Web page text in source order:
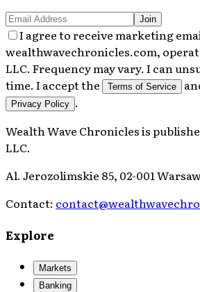
Join
I agree to receive marketing
wealthwavechronicles.com,
LLC. Frequency may vary. I can
time. I accept the
Terms of Service
Privacy Policy .
Wealth Wave Chroniclesis
LLC.
Al. Jerozolimskie 85, 02-001
Contact:
Explore
Markets
Banking